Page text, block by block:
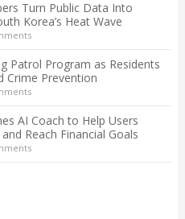
Turn Public Data Into
Korea’s Heat Wave
Patrol Program as Residents
Crime Prevention
AI Coach to Help Users
Reach Financial Goals